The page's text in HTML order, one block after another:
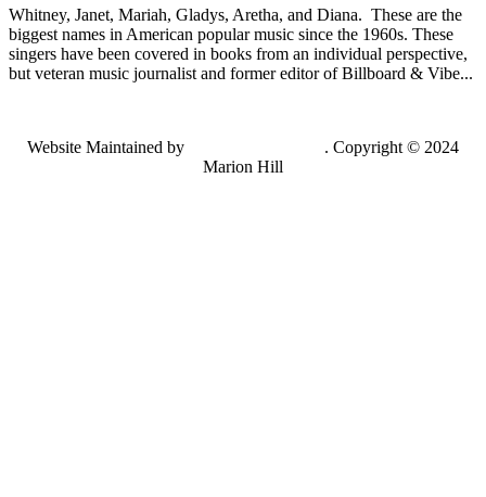
Whitney, Janet, Mariah, Gladys, Aretha, and Diana. These are the
biggest names in American popular music since the 1960s. These
singers have been covered in books from an individual perspective,
but veteran music journalist and former editor of Billboard & Vibe...
Website Maintained by
. Copyright © 2024
Marion Hill